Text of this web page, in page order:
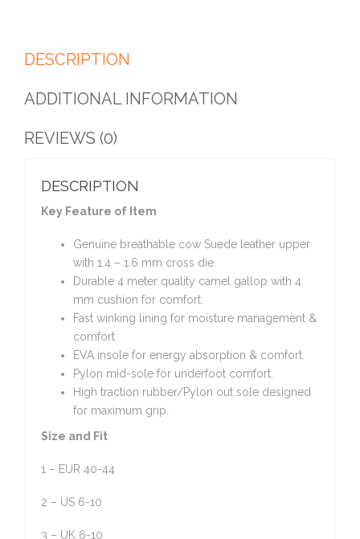
DESCRIPTION
ADDITIONAL INFORMATION
REVIEWS (0)
DESCRIPTION
Key Feature of Item
Genuine breathable cow Suede leather upper
with 1.4 – 1.6 mm cross die.
Durable 4 meter quality camel gallop with 4
mm cushion for comfort.
Fast winking lining for moisture management &
comfort
EVA insole for energy absorption & comfort.
Pylon mid-sole for underfoot comfort.
High traction rubber/Pylon out sole designed
for maximum grip.
Size and Fit
1 – EUR 40-44
2 – US 6-10
3 – UK 6-10